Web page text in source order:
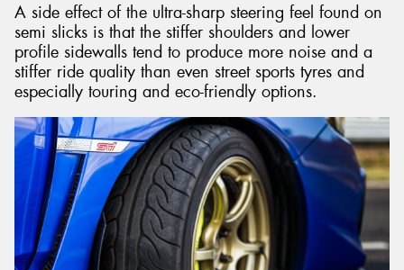
A side effect of the ultra-sharp steering feel found on
semi slicks is that the stiffer shoulders and lower
profile sidewalls tend to produce more noise and a
stiffer ride quality than even street sports tyres and
especially touring and eco-friendly options.